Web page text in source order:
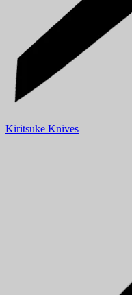
Kiritsuke Knives